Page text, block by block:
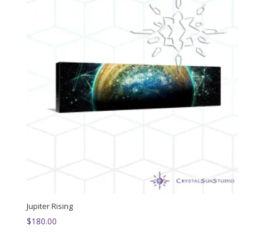
Jupiter Rising
$180.00